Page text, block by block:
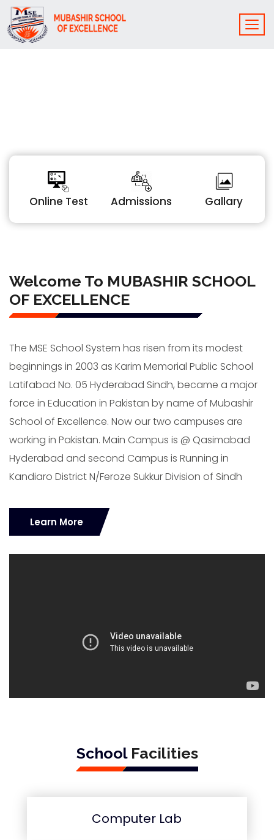
Online Test Admissions Gallary
Welcome To MUBASHIR SCHOOL
OF EXCELLENCE
The MSE School System has risen from its modest
beginnings in 2003 as Karim Memorial Public School
Latifabad No. 05 Hyderabad Sindh, became a major
force in Education in Pakistan by name of Mubashir
School of Excellence. Now our two campuses are
working in Pakistan. Main Campus is @ Qasimabad
Hyderabad and second Campus is Running in
Kandiaro District N/Feroze Sukkur Division of Sindh
Learn More
School Facilities
Computer Lab